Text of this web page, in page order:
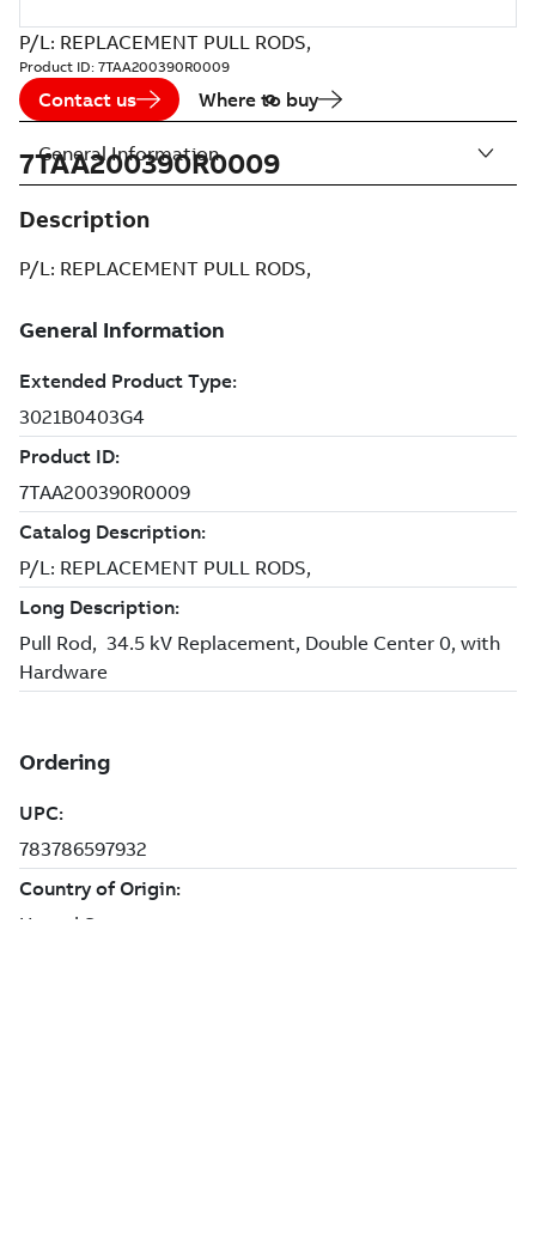
P/L: REPLACEMENT PULL RODS,
Product ID: 7TAA200390R0009
Contact us Where to buy
7TAA200390R0009
Description
P/L: REPLACEMENT PULL RODS,
General Information